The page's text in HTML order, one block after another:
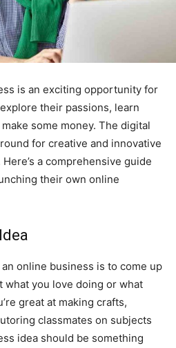
is an exciting opportunity for
their passions, learn
some money. The digital
for creative and innovative
a comprehensive guide
their own online
online business is to come up
what you love doing or what
great at making crafts,
classmates on subjects
idea should be something